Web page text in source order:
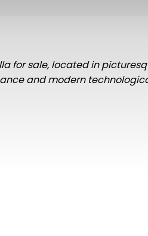
for sale, located in
and modern